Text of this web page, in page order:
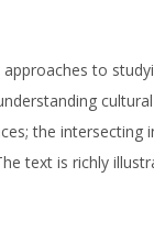
to
the
text is richly